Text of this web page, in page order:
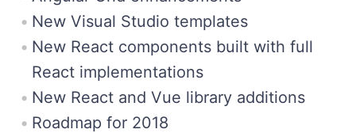
New Visual Studio templates
New React components built with full
React implementations
New React and Vue library additions
Roadmap for 2018